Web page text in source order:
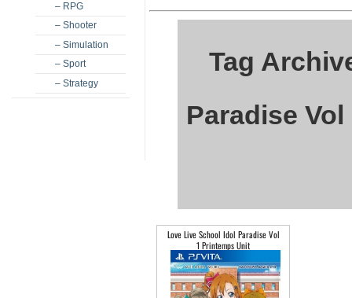
– RPG
– Shooter
– Simulation
– Sport
– Strategy
Tag
Paradise
Love Live School Idol Paradise Vol
1 Printemps Unit